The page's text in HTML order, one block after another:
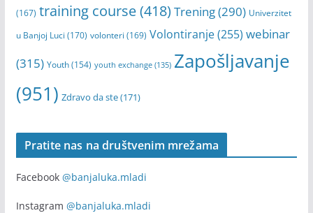
(167) training course(418) Trening(290) Univerzitet
u Banjoj Luci (170) volonteri (169) Volontiranje(255) webinar
(315) Youth(154) youth exchange(135) Zapošljavanje
(951) Zdravo da ste(171)
Pratite nas na društvenim mrežama
Facebook @banjaluka.mladi
Instagram @banjaluka.mladi